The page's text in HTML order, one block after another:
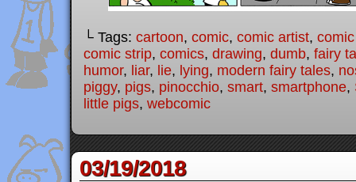
└ Tags: cartoon, comic, comic artist,
comic strip, comics, drawing, dumb, fairy
humor, liar, lie, lying, modern fairy tales,
piggy, pigs, pinocchio, smart, smartphone,
little pigs, webcomic
03/19/2018